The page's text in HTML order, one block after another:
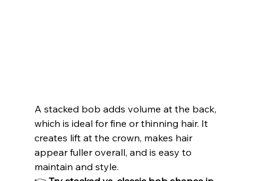
A stacked bob adds volume at the back,
which is ideal for fine or thinning hair. It
creates lift at the crown, makes hair
appear fuller overall, and is easy to
maintain and style.